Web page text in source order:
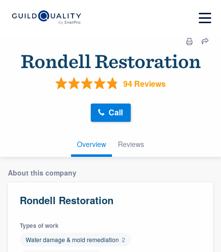
Rondell Restoration
94 Reviews
Overview Reviews
Call
About this company
Rondell Restoration
Types of work
Water damage & mold remediation 2